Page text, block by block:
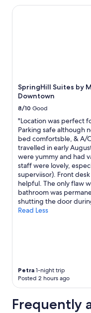
SpringHill Suites by
Downtown
8/10 Good
"Location was perfect
Parking safe although
bed comfortsble, & A/
travelled in early
were yummy and had
staff were lovely,
superviisor). Front
helpful. The only flaw
bathroom was
shutting the door
Read Less
Petra 1-night trip
Posted 2 hours ago
SpringHill Suites by
Frequently